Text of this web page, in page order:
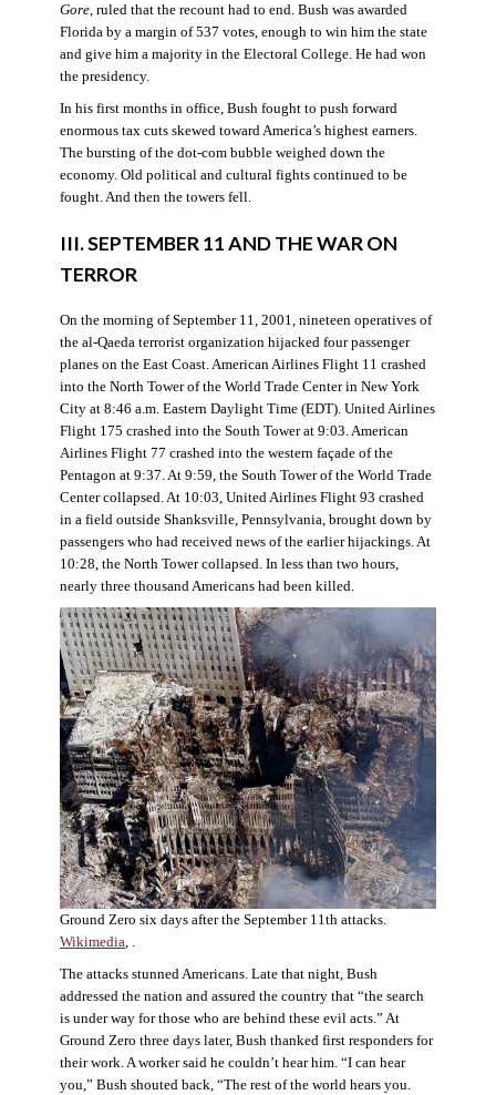
Gore, ruled that the recount had to end. Bush was awarded
Florida by a margin of 537 votes, enough to win him the state
and give him a majority in the Electoral College. He had won
the presidency.
In his first months in office, Bush fought to push forward
enormous tax cuts skewed toward America’s highest earners.
The bursting of the dot-com bubble weighed down the
economy. Old political and cultural fights continued to be
fought. And then the towers fell.
III. SEPTEMBER 11 AND THE WAR ON
TERROR
On the morning of September 11, 2001, nineteen operatives of
the al-Qaeda terrorist organization hijacked four passenger
planes on the East Coast. American Airlines Flight 11 crashed
into the North Tower of the World Trade Center in New York
City at 8:46 a.m. Eastern Daylight Time (EDT). United Airlines
Flight 175 crashed into the South Tower at 9:03. American
Airlines Flight 77 crashed into the western façade of the
Pentagon at 9:37. At 9:59, the South Tower of the World Trade
Center collapsed. At 10:03, United Airlines Flight 93 crashed
in a field outside Shanksville, Pennsylvania, brought down by
passengers who had received news of the earlier hijackings. At
10:28, the North Tower collapsed. In less than two hours,
nearly three thousand Americans had been killed.
Ground Zero six days after the September 11th attacks.
Wikimedia, .
The attacks stunned Americans. Late that night, Bush
addressed the nation and assured the country that “the search
is under way for those who are behind these evil acts.” At
Ground Zero three days later, Bush thanked first responders for
their work. A worker said he couldn’t hear him. “I can hear
you,” Bush shouted back, “The rest of the world hears you.